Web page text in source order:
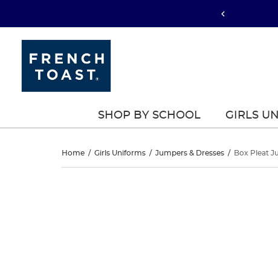
SHOP BY SCHOOL GIRLS
Box
Home / Girls Uniforms / Jumpers & Dresses / Box Pleat